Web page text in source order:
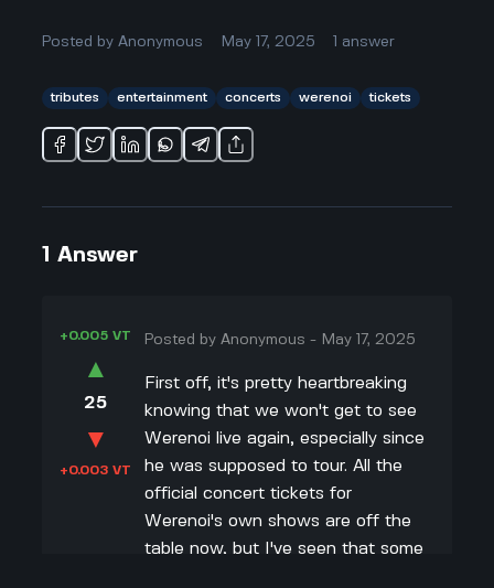
Posted byAnonymous May 17, 2025 answer
tributes entertainment concerts werenoi tickets
1 Answer
+0.005 VT
▲
25
▼
+0.003 VT
Posted byAnonymous - May 17, 2025
First off, it's pretty heartbreaking
knowing that we won't get to see
Werenoi live again, especially since
he was supposed to tour. All the
official concert tickets for
Werenoi's own shows are off the
table now, but I've seen that some